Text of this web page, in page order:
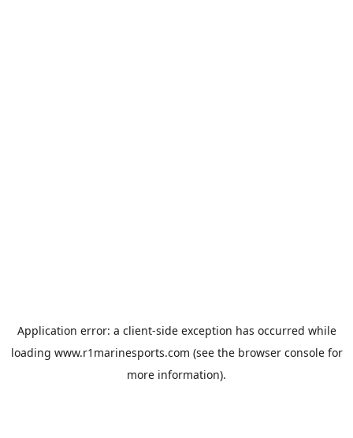
Application error: a client-side exception has occurred while
loading www.r1marinesports.com (see the browser consolefor
more information).